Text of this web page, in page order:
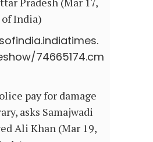
India)
74665174.cm
pay for damage
asks Samajwadi
Ali Khan (Mar 19,